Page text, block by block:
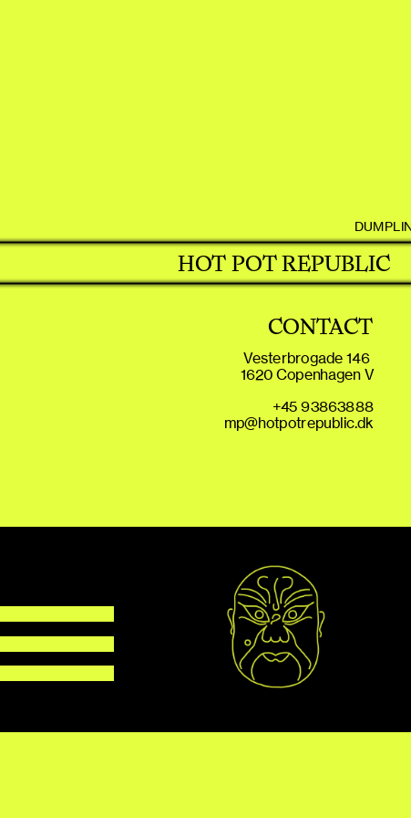
HOT POT REPUBLIC
CONTACT
Vesterbrogade 146
1620 Copenhagen V
+45 93863888
mp@hotpotrepublic.dk